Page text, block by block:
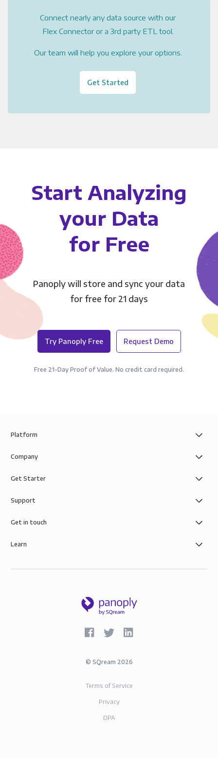
Connect nearly any data source with our
Flex Connector or a 3rd party ETL tool.
Our team will help you explore your options.
Get Started
Start Analyzing
your Data
for Free
Panoply will store and sync your data
for free for 21 days
Try Panoply Free Request Demo
Free 21-Day Proof of Value. No credit card required.
Platform
Company
Get Starter
Support
Get in touch
Learn
© SQream 2026
Terms of Service
Privacy
DPA